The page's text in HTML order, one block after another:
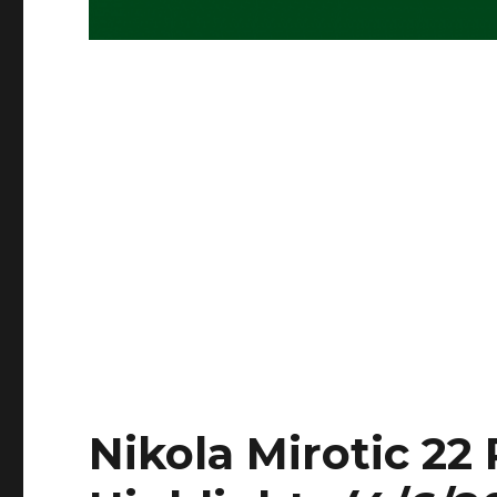
Nikola Mirotic 22